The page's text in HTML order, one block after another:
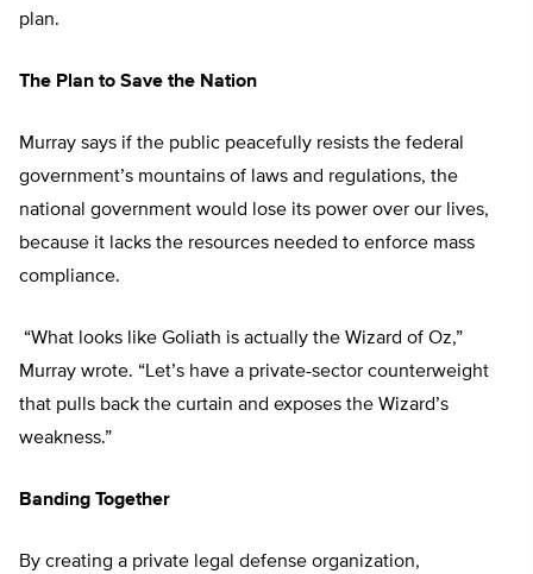
plan.
The Plan to Save the Nation
Murray says if the public peacefully resists the federal
government’s mountains of laws and regulations, the
national government would lose its power over our lives,
because it lacks the resources needed to enforce mass
compliance.
“What looks like Goliath is actually the Wizard of Oz,”
Murray wrote. “Let’s have a private-sector counterweight
that pulls back the curtain and exposes the Wizard’s
weakness.”
Banding Together
By creating a private legal defense organization,